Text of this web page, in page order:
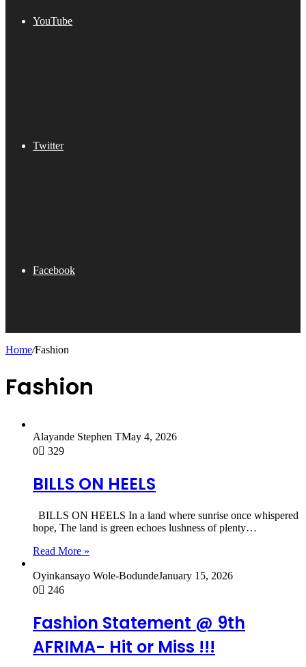
YouTube
Twitter
Facebook
Home/Fashion
Fashion
Alayande Stephen TMay 4, 2026
0
329
BILLS ON HEELS
BILLS ON HEELS In a land where sunrise once whispered
hope, The land is green echoes lushness of plenty…
Read More »
Oyinkansayo Wole-BodundeJanuary 15, 2026
0
246
Fashion Statement @ 9th
AFRIMA- Hit or Miss !!!